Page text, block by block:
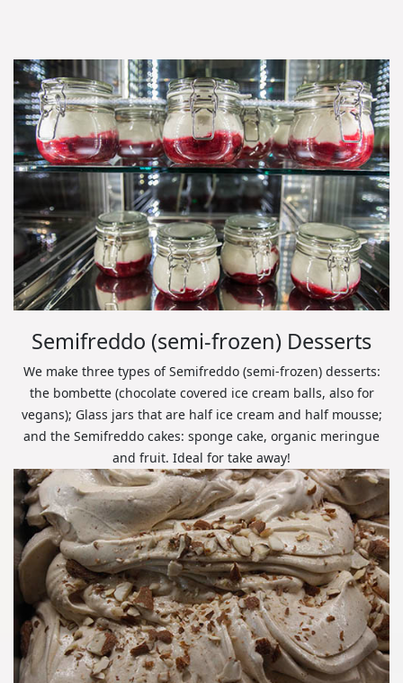
Semifreddo (semi-frozen) Desserts
We make three types of Semifreddo (semi-frozen) desserts:
the bombette (chocolate covered ice cream balls, also for
vegans); Glass jars that are half ice cream and half mousse;
and the Semifreddo cakes: sponge cake, organic meringue
and fruit. Ideal for take away!